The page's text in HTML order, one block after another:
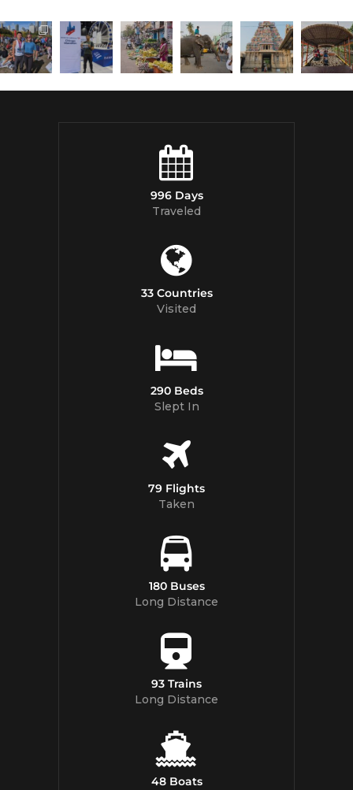
996 Days
Traveled
33 Countries
Visited
290 Beds
Slept In
79 Flights
Taken
180 Buses
Long Distance
93 Trains
Long Distance
48 Boats